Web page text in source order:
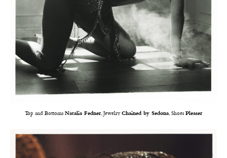
Top and Bottoms Natalia Fedner, JewelryChained by Sedona, Shoes Pleaser